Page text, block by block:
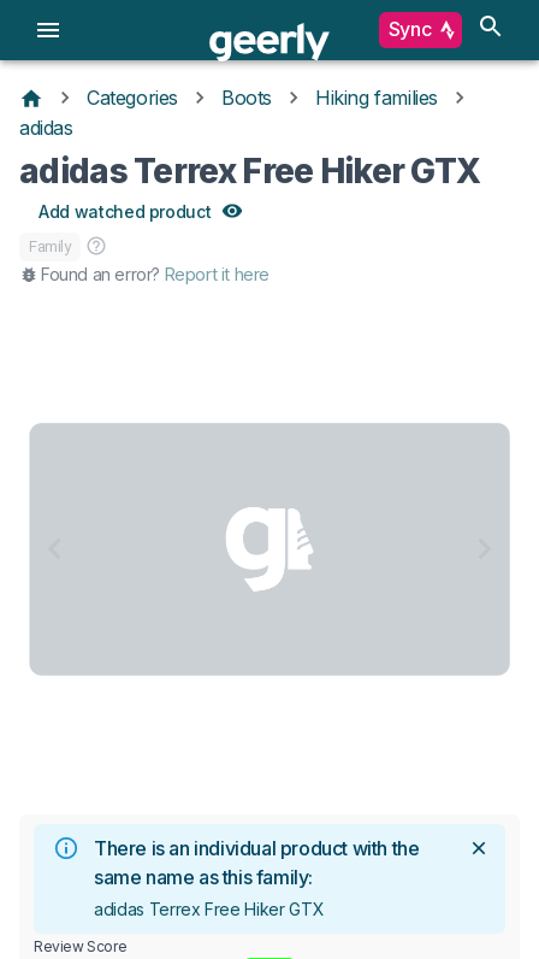
Sync
Categories Boots
Hiking families
adidas
adidas Terrex Free Hiker GTX
Add watched product
Family
Found an error? Report it here
There is an individual product with the
same name as this family:
adidas Terrex Free Hiker GTX
Review Score